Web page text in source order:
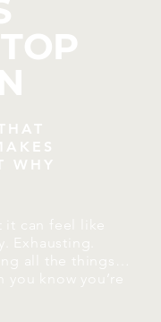
WHY
it can feel like
Exhausting.
all the things…
know you’re